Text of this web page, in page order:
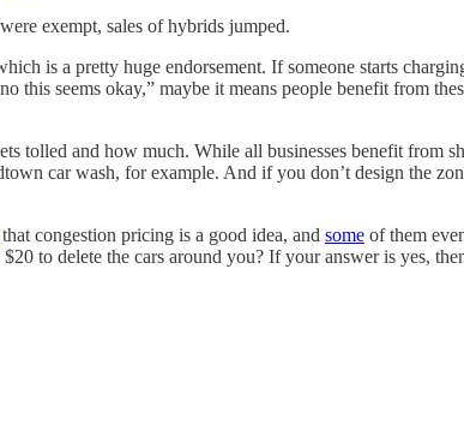
exempt, sales of hybrids jumped.
is a pretty huge endorsement. If someone starts
this seems okay,” maybe it means people benefit from
tolled and how much. While all businesses benefit from
car wash, for example. And if you don’t design the
that congestion pricing is a good idea, and some of them
to delete the cars around you? If your answer is yes,